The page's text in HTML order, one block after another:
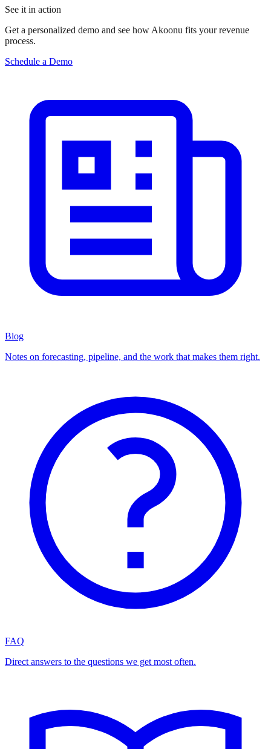
See it in action
Get a personalized demo and see how Akoonu fits your revenue
process.
Schedule a Demo
Blog
Notes on forecasting, pipeline, and the work that makes them right.
FAQ
Direct answers to the questions we get most often.